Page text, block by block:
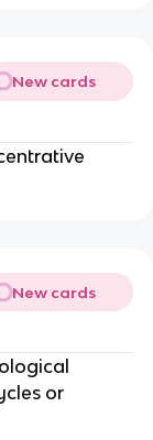
New cards
New cards
or